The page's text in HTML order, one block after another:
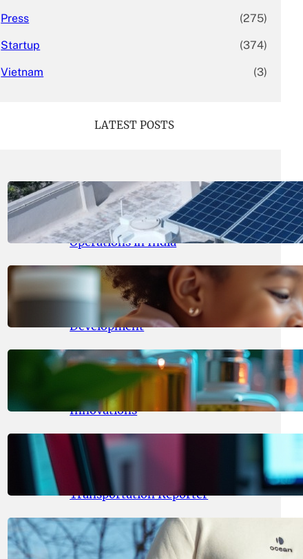
Press (275)
Startup (374)
Vietnam (3)
LATEST POSTS
May 26, 2026.yasmeeta
SolarSquare Seeks $60 Million
Funding to Expand Rooftop Solar
Operations in India
May 25, 2026
Maka Kids Launches Innovative
Streaming App Focusing on Child
Development
May 24, 2026. yasmeeta
Startup Patina Revolutionizes
Fragrance Industry with AI
Innovations
May 23, 2026.yasmeeta
TechCrunch Expands Team with
Experienced Audio Producer and
Transportation Reporter
May 22, 2026 yasmeeta
Cybersecurity Innovator Shay